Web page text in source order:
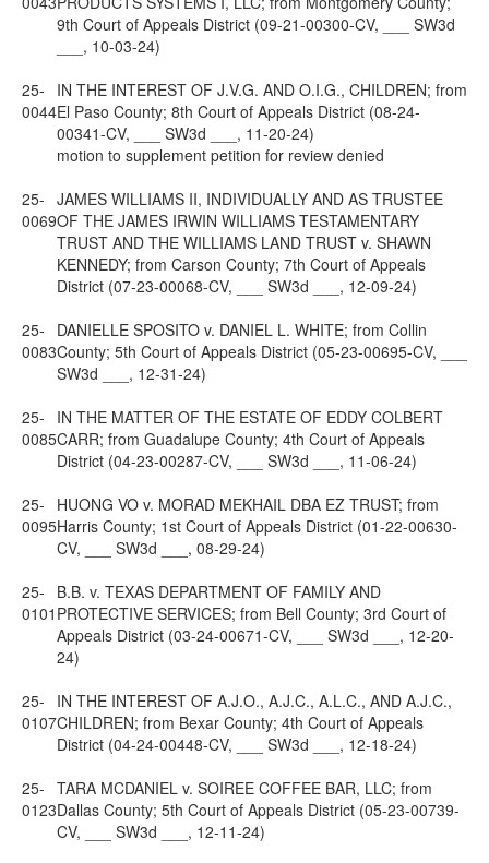
9th Court of Appeals District (09-21-00300-CV, ___ SW3d
___, 10-03-24)
25-
0044
IN THE INTEREST OF J.V.G. AND O.I.G., CHILDREN; from
El Paso County; 8th Court of Appeals District (08-24-
00341-CV, ___ SW3d ___, 11-20-24)
motion to supplement petition for review denied
25-
0069
JAMES WILLIAMS II, INDIVIDUALLY AND AS TRUSTEE
OF THE JAMES IRWIN WILLIAMS TESTAMENTARY
TRUST AND THE WILLIAMS LAND TRUST v. SHAWN
KENNEDY; from Carson County; 7th Court of Appeals
District (07-23-00068-CV, ___ SW3d ___, 12-09-24)
25-
0083
DANIELLE SPOSITO v. DANIEL L. WHITE; from Collin
County; 5th Court of Appeals District (05-23-00695-CV, ___
SW3d ___, 12-31-24)
25-
0085
IN THE MATTER OF THE ESTATE OF EDDY COLBERT
CARR; from Guadalupe County; 4th Court of Appeals
District (04-23-00287-CV, ___ SW3d ___, 11-06-24)
25-
0095
HUONG VO v. MORAD MEKHAIL DBA EZ TRUST; from
Harris County; 1st Court of Appeals District (01-22-00630-
CV, ___ SW3d ___, 08-29-24)
25-
0101
B.B. v. TEXAS DEPARTMENT OF FAMILY AND
PROTECTIVE SERVICES; from Bell County; 3rd Court of
Appeals District (03-24-00671-CV, ___ SW3d ___, 12-20-
24)
25-
0107
IN THE INTEREST OF A.J.O., A.J.C., A.L.C., AND A.J.C.,
CHILDREN; from Bexar County; 4th Court of Appeals
District (04-24-00448-CV, ___ SW3d ___, 12-18-24)
25-
0123
TARA MCDANIEL v. SOIREE COFFEE BAR, LLC; from
Dallas County; 5th Court of Appeals District (05-23-00739-
CV, ___ SW3d ___, 12-11-24)